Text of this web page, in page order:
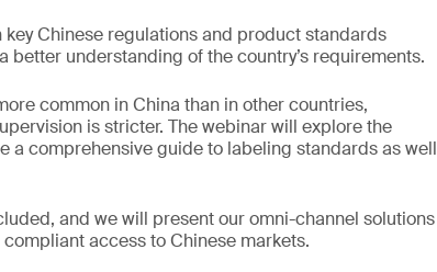
Chinese regulations and product standards
understanding of the country’s requirements.
common in China than in other countries,
is stricter. The webinar will explore the
a comprehensive guide to labeling standards as well
and we will present our omni-channel solutions
access to Chinese markets.